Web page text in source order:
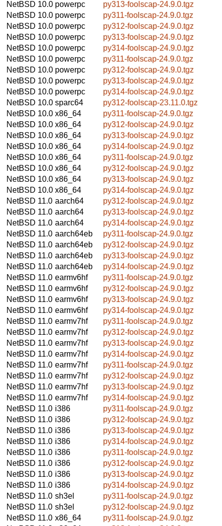
NetBSD 10.0 powerpc
py313-foolscap-24.9.0.tgz
NetBSD 10.0 powerpc
py311-foolscap-24.9.0.tgz
NetBSD 10.0 powerpc
py312-foolscap-24.9.0.tgz
NetBSD 10.0 powerpc
py313-foolscap-24.9.0.tgz
NetBSD 10.0 powerpc
py314-foolscap-24.9.0.tgz
NetBSD 10.0 powerpc
py311-foolscap-24.9.0.tgz
NetBSD 10.0 powerpc
py312-foolscap-24.9.0.tgz
NetBSD 10.0 powerpc
py313-foolscap-24.9.0.tgz
NetBSD 10.0 powerpc
py314-foolscap-24.9.0.tgz
NetBSD 10.0 sparc64
py312-foolscap-23.11.0.tgz
NetBSD 10.0 x86_64
py311-foolscap-24.9.0.tgz
NetBSD 10.0 x86_64
py312-foolscap-24.9.0.tgz
NetBSD 10.0 x86_64
py313-foolscap-24.9.0.tgz
NetBSD 10.0 x86_64
py314-foolscap-24.9.0.tgz
NetBSD 10.0 x86_64
py311-foolscap-24.9.0.tgz
NetBSD 10.0 x86_64
py312-foolscap-24.9.0.tgz
NetBSD 10.0 x86_64
py313-foolscap-24.9.0.tgz
NetBSD 10.0 x86_64
py314-foolscap-24.9.0.tgz
NetBSD 11.0 aarch64
py312-foolscap-24.9.0.tgz
NetBSD 11.0 aarch64
py313-foolscap-24.9.0.tgz
NetBSD 11.0 aarch64
py314-foolscap-24.9.0.tgz
NetBSD 11.0 aarch64eb
py311-foolscap-24.9.0.tgz
NetBSD 11.0 aarch64eb
py312-foolscap-24.9.0.tgz
NetBSD 11.0 aarch64eb
py313-foolscap-24.9.0.tgz
NetBSD 11.0 aarch64eb
py314-foolscap-24.9.0.tgz
NetBSD 11.0 earmv6hf
py311-foolscap-24.9.0.tgz
NetBSD 11.0 earmv6hf
py312-foolscap-24.9.0.tgz
NetBSD 11.0 earmv6hf
py313-foolscap-24.9.0.tgz
NetBSD 11.0 earmv6hf
py314-foolscap-24.9.0.tgz
NetBSD 11.0 earmv7hf
py311-foolscap-24.9.0.tgz
NetBSD 11.0 earmv7hf
py312-foolscap-24.9.0.tgz
NetBSD 11.0 earmv7hf
py313-foolscap-24.9.0.tgz
NetBSD 11.0 earmv7hf
py314-foolscap-24.9.0.tgz
NetBSD 11.0 earmv7hf
py311-foolscap-24.9.0.tgz
NetBSD 11.0 earmv7hf
py312-foolscap-24.9.0.tgz
NetBSD 11.0 earmv7hf
py313-foolscap-24.9.0.tgz
NetBSD 11.0 earmv7hf
py314-foolscap-24.9.0.tgz
NetBSD 11.0 i386
py311-foolscap-24.9.0.tgz
NetBSD 11.0 i386
py312-foolscap-24.9.0.tgz
NetBSD 11.0 i386
py313-foolscap-24.9.0.tgz
NetBSD 11.0 i386
py314-foolscap-24.9.0.tgz
NetBSD 11.0 i386
py311-foolscap-24.9.0.tgz
NetBSD 11.0 i386
py312-foolscap-24.9.0.tgz
NetBSD 11.0 i386
py313-foolscap-24.9.0.tgz
NetBSD 11.0 i386
py314-foolscap-24.9.0.tgz
NetBSD 11.0 sh3el
py311-foolscap-24.9.0.tgz
NetBSD 11.0 sh3el
py312-foolscap-24.9.0.tgz
NetBSD 11.0 x86_64
py311-foolscap-24.9.0.tgz